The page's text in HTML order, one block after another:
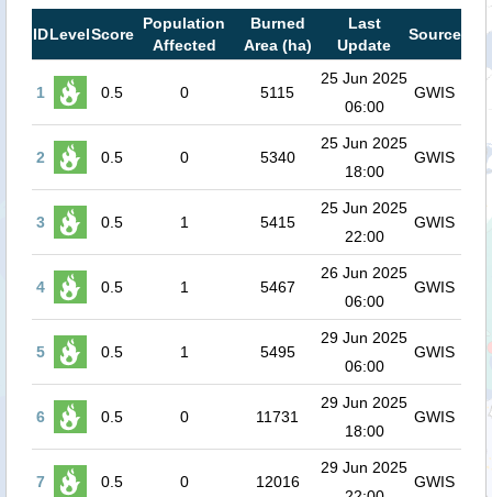
IDLevelScore
Population
Affected
Burned
Area (ha)
Last
Update
Source
1 0.5 0 5115
25 Jun 2025
06:00
GWIS
2 0.5 0 5340
25 Jun 2025
18:00
GWIS
3 0.5 1 5415
25 Jun 2025
22:00
GWIS
4 0.5 1 5467
26 Jun 2025
06:00
GWIS
5 0.5 1 5495
29 Jun 2025
06:00
GWIS
6 0.5 0 11731
29 Jun 2025
18:00
GWIS
7 0.5 0 12016
29 Jun 2025
GWIS